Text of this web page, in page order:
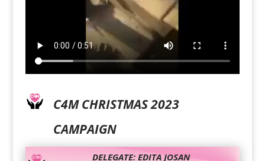
C4M CHRISTMAS 2023
CAMPAIGN
DELEGATE: EDITA JOSAN